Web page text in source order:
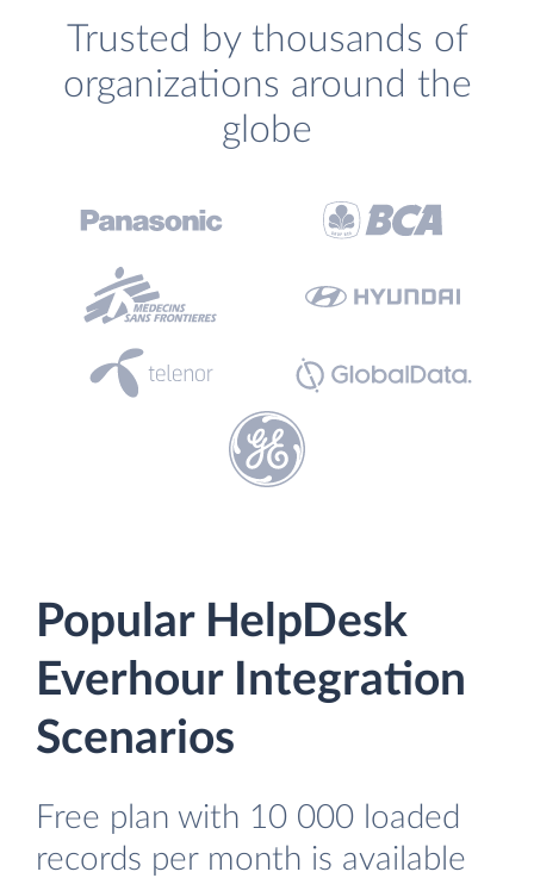
Trusted by thousands of
organizations around the
globe
Popular HelpDesk
Everhour Integration
Scenarios
Free plan with 10 000 loaded
records per month is available